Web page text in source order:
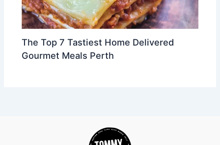
The Top 7 Tastiest Home Delivered
Gourmet Meals Perth